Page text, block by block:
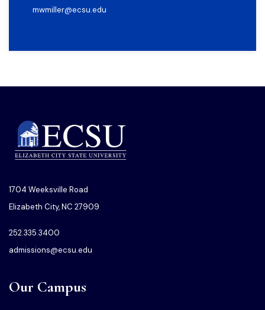
mwmiller@ecsu.edu
1704 Weeksville Road
Elizabeth City, NC 27909
252.335.3400
admissions@ecsu.edu
Our Campus